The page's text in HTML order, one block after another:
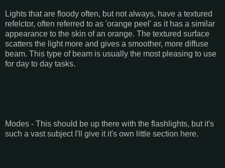
Lights that are floody often, but not always, have a textured
refelctor, often referred to as 'orange peel' as it has a similar
appearance to the skin of an orange. The textured surface
scatters the light more and gives a smoother, more diffuse
beam. This type of beam is usually the most pleasing to use
for day to day tasks.
Modes - This should be up there with the flashlights, but it's
such a vast subject I'll give it it's own little section here.